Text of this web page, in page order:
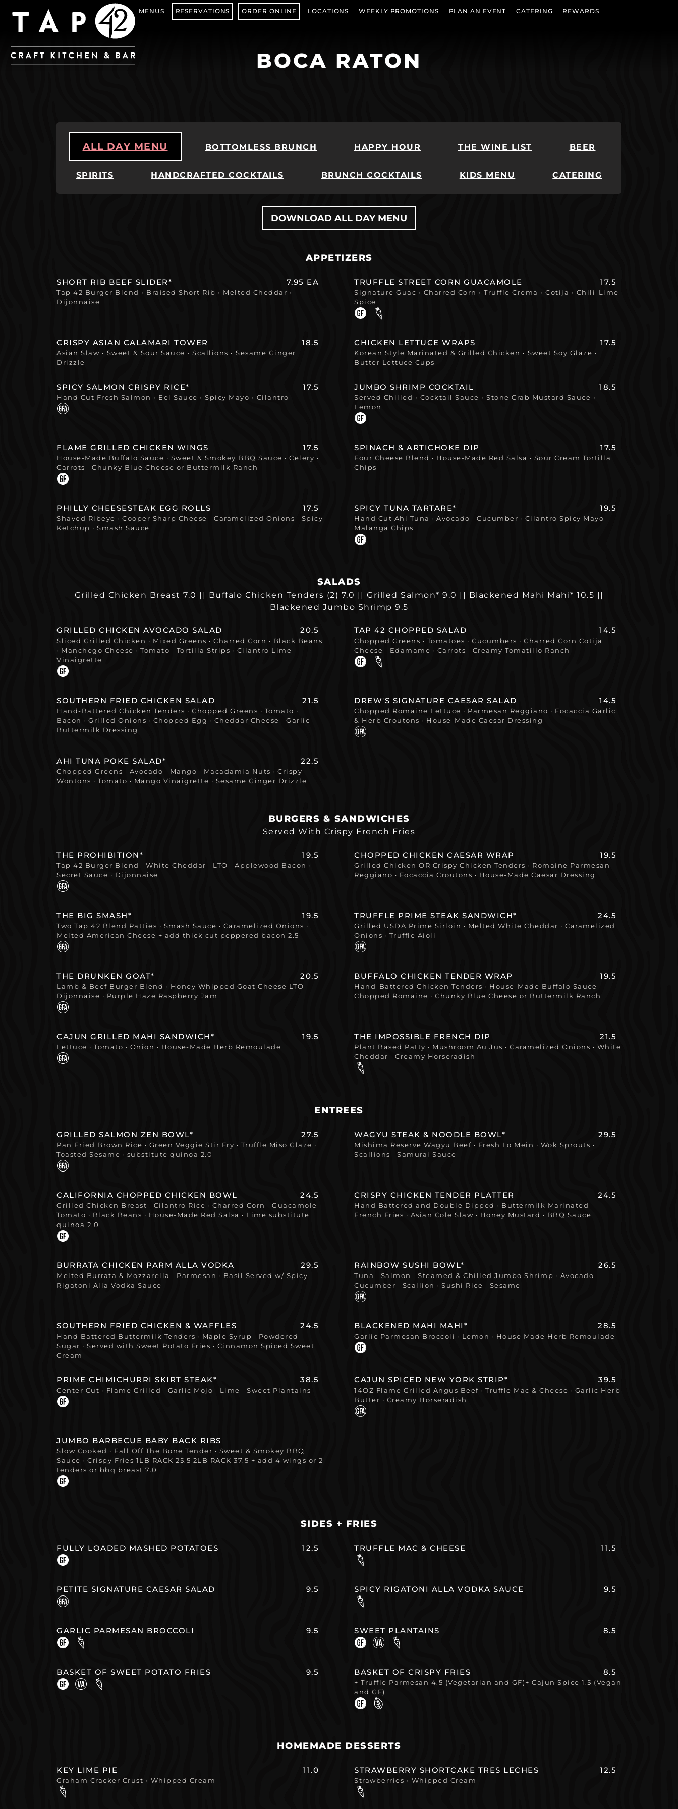
MENUS RESERVATIONS ORDER ONLINE
(OPENS IN NEW TAB)
LOCATIONS WEEKLY PROMOTIONS PLAN AN EVENT CATERING REWARDS
BOCA RATON
ALL DAY MENU BOTTOMLESS BRUNCH HAPPY HOUR THE WINE LIST BEER
SPIRITS HANDCRAFTED COCKTAILS BRUNCH COCKTAILS KIDS MENU CATERING
DOWNLOAD ALL DAY MENU
APPETIZERS
SHORT RIB BEEF SLIDER* 7.95 EA
Tap 42 Burger Blend • Braised Short Rib • Melted Cheddar •
Dijonnaise
TRUFFLE STREET CORN GUACAMOLE 17.5
Signature Guac • Charred Corn • Truffle Crema • Cotija • Chili-Lime
Spice
CRISPY ASIAN CALAMARI TOWER 18.5
Asian Slaw • Sweet & Sour Sauce • Scallions • Sesame Ginger
Drizzle
CHICKEN LETTUCE WRAPS 17.5
Korean Style Marinated & Grilled Chicken • Sweet Soy Glaze •
Butter Lettuce Cups
SPICY SALMON CRISPY RICE* 17.5
Hand Cut Fresh Salmon • Eel Sauce • Spicy Mayo • Cilantro
JUMBO SHRIMP COCKTAIL 18.5
Served Chilled • Cocktail Sauce • Stone Crab Mustard Sauce •
Lemon
FLAME GRILLED CHICKEN WINGS 17.5
House-Made Buffalo Sauce · Sweet & Smokey BBQ Sauce · Celery ·
Carrots · Chunky Blue Cheese or Buttermilk Ranch
SPINACH & ARTICHOKE DIP 17.5
Four Cheese Blend · House-Made Red Salsa · Sour Cream Tortilla
Chips
PHILLY CHEESESTEAK EGG ROLLS 17.5
Shaved Ribeye · Cooper Sharp Cheese · Caramelized Onions · Spicy
Ketchup · Smash Sauce
SPICY TUNA TARTARE* 19.5
Hand Cut Ahi Tuna · Avocado · Cucumber · Cilantro Spicy Mayo ·
Malanga Chips
SALADS
Grilled Chicken Breast 7.0 || Buffalo Chicken Tenders (2) 7.0 || Grilled Salmon* 9.0 || Blackened Mahi Mahi* 10.5 ||
Blackened Jumbo Shrimp 9.5
GRILLED CHICKEN AVOCADO SALAD 20.5
Sliced Grilled Chicken · Mixed Greens · Charred Corn · Black Beans
· Manchego Cheese · Tomato · Tortilla Strips · Cilantro Lime
Vinaigrette
TAP 42 CHOPPED SALAD 14.5
Chopped Greens · Tomatoes · Cucumbers · Charred Corn Cotija
Cheese · Edamame · Carrots · Creamy Tomatillo Ranch
SOUTHERN FRIED CHICKEN SALAD 21.5
Hand-Battered Chicken Tenders · Chopped Greens · Tomato ·
Bacon · Grilled Onions · Chopped Egg · Cheddar Cheese · Garlic ·
Buttermilk Dressing
DREW'S SIGNATURE CAESAR SALAD 14.5
Chopped Romaine Lettuce · Parmesan Reggiano · Focaccia Garlic
& Herb Croutons · House-Made Caesar Dressing
AHI TUNA POKE SALAD* 22.5
Chopped Greens · Avocado · Mango · Macadamia Nuts · Crispy
Wontons · Tomato · Mango Vinaigrette · Sesame Ginger Drizzle
BURGERS & SANDWICHES
Served With Crispy French Fries
THE PROHIBITION* 19.5
Tap 42 Burger Blend · White Cheddar · LTO · Applewood Bacon ·
Secret Sauce · Dijonnaise
CHOPPED CHICKEN CAESAR WRAP 19.5
Grilled Chicken OR Crispy Chicken Tenders · Romaine Parmesan
Reggiano · Focaccia Croutons · House-Made Caesar Dressing
THE BIG SMASH* 19.5
Two Tap 42 Blend Patties · Smash Sauce · Caramelized Onions ·
Melted American Cheese + add thick cut peppered bacon 2.5
TRUFFLE PRIME STEAK SANDWICH* 24.5
Grilled USDA Prime Sirloin · Melted White Cheddar · Caramelized
Onions · Truffle Aioli
THE DRUNKEN GOAT* 20.5
Lamb & Beef Burger Blend · Honey Whipped Goat Cheese LTO ·
Dijonnaise · Purple Haze Raspberry Jam
BUFFALO CHICKEN TENDER WRAP 19.5
Hand-Battered Chicken Tenders · House-Made Buffalo Sauce
Chopped Romaine · Chunky Blue Cheese or Buttermilk Ranch
CAJUN GRILLED MAHI SANDWICH* 19.5
Lettuce · Tomato · Onion · House-Made Herb Remoulade
THE IMPOSSIBLE FRENCH DIP 21.5
Plant Based Patty · Mushroom Au Jus · Caramelized Onions · White
Cheddar · Creamy Horseradish
ENTREES
GRILLED SALMON ZEN BOWL* 27.5
Pan Fried Brown Rice · Green Veggie Stir Fry · Truffle Miso Glaze ·
Toasted Sesame · substitute quinoa 2.0
WAGYU STEAK & NOODLE BOWL* 29.5
Mishima Reserve Wagyu Beef · Fresh Lo Mein · Wok Sprouts ·
Scallions · Samurai Sauce
CALIFORNIA CHOPPED CHICKEN BOWL 24.5
Grilled Chicken Breast · Cilantro Rice · Charred Corn · Guacamole ·
Tomato · Black Beans · House-Made Red Salsa · Lime substitute
quinoa 2.0
CRISPY CHICKEN TENDER PLATTER 24.5
Hand Battered and Double Dipped · Buttermilk Marinated ·
French Fries · Asian Cole Slaw · Honey Mustard · BBQ Sauce
BURRATA CHICKEN PARM ALLA VODKA 29.5
Melted Burrata & Mozzarella · Parmesan · Basil Served w/ Spicy
Rigatoni Alla Vodka Sauce
RAINBOW SUSHI BOWL* 26.5
Tuna · Salmon · Steamed & Chilled Jumbo Shrimp · Avocado ·
Cucumber · Scallion · Sushi Rice · Sesame
SOUTHERN FRIED CHICKEN & WAFFLES 24.5
Hand Battered Buttermilk Tenders · Maple Syrup · Powdered
Sugar · Served with Sweet Potato Fries · Cinnamon Spiced Sweet
Cream
BLACKENED MAHI MAHI* 28.5
Garlic Parmesan Broccoli · Lemon · House Made Herb Remoulade
PRIME CHIMICHURRI SKIRT STEAK* 38.5
Center Cut · Flame Grilled · Garlic Mojo · Lime · Sweet Plantains
CAJUN SPICED NEW YORK STRIP* 39.5
14OZ Flame Grilled Angus Beef · Truffle Mac & Cheese · Garlic Herb
Butter · Creamy Horseradish
JUMBO BARBECUE BABY BACK RIBS
Slow Cooked · Fall Off The Bone Tender · Sweet & Smokey BBQ
Sauce · Crispy Fries 1LB RACK 25.5 2LB RACK 37.5 + add 4 wings or 2
tenders or bbq breast 7.0
SIDES + FRIES
FULLY LOADED MASHED POTATOES 12.5 TRUFFLE MAC & CHEESE 11.5
PETITE SIGNATURE CAESAR SALAD 9.5 SPICY RIGATONI ALLA VODKA SAUCE 9.5
GARLIC PARMESAN BROCCOLI 9.5 SWEET PLANTAINS 8.5
BASKET OF SWEET POTATO FRIES 9.5 BASKET OF CRISPY FRIES 8.5
+ Truffle Parmesan 4.5 (Vegetarian and GF)+ Cajun Spice 1.5 (Vegan
and GF)
HOMEMADE DESSERTS
KEY LIME PIE 11.0
Graham Cracker Crust • Whipped Cream
STRAWBERRY SHORTCAKE TRES LECHES 12.5
Strawberries • Whipped Cream